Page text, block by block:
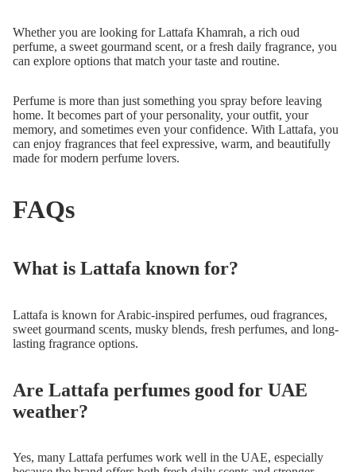
Whether you are looking for Lattafa Khamrah, a rich oud
perfume, a sweet gourmand scent, or a fresh daily fragrance, you
can explore options that match your taste and routine.
Perfume is more than just something you spray before leaving
home. It becomes part of your personality, your outfit, your
memory, and sometimes even your confidence. With Lattafa, you
can enjoy fragrances that feel expressive, warm, and beautifully
made for modern perfume lovers.
FAQs
What is Lattafa known for?
Lattafa is known for Arabic-inspired perfumes, oud fragrances,
sweet gourmand scents, musky blends, fresh perfumes, and long-
lasting fragrance options.
Are Lattafa perfumes good for UAE
weather?
Yes, many Lattafa perfumes work well in the UAE, especially